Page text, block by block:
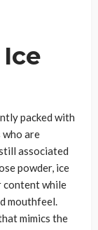
packed with
who are
associated
powder, ice
content while
mouthfeel.
mimics the